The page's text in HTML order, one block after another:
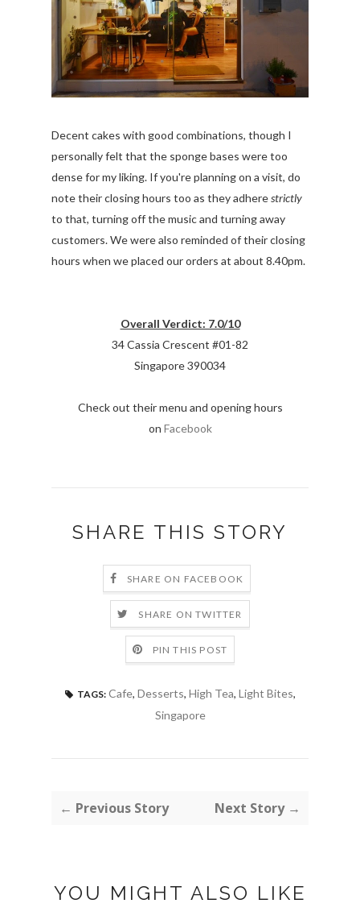
Decent cakes with good combinations, though I
personally felt that the sponge bases were too
dense for my liking. If you're planning on a visit, do
note their closing hours too as they adherestrictly
to that, turning off the music and turning away
customers. We were also reminded of their closing
hours when we placed our orders at about 8.40pm.
Overall Verdict: 7.0/10
34 Cassia Crescent #01-82
Singapore 390034
Check out their menu and opening hours
on Facebook
SHARE THIS STORY
SHARE ON FACEBOOK
SHARE ON TWITTER
PIN THIS POST
TAGS: Cafe, Desserts, High Tea, Light Bites,
Singapore
← Previous Story Next Story →
YOU MIGHT ALSO LIKE